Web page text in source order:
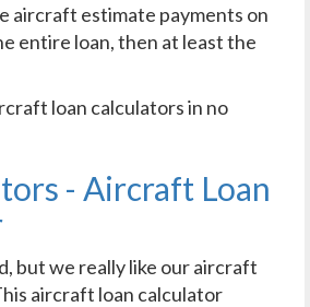
aircraft estimate payments on
entire loan, then at least the
loan calculators in no
- Aircraft Loan
but we really like our aircraft
aircraft loan calculator